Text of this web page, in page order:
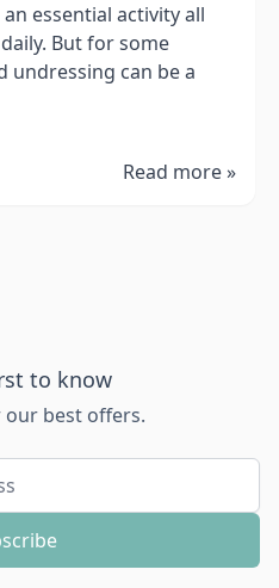
essential activity all
But for some
undressing can be a
Read more »
to know
best offers.